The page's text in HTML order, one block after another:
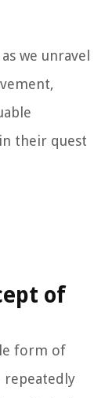
we unravel
their quest
of
form of
repeatedly